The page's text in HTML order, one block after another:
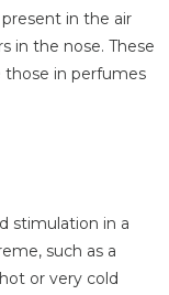
in the air
in the nose. These
in perfumes
stimulation in a
such as a
or very cold